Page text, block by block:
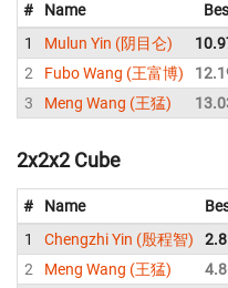
# Name
1
Mulun Yin (阴目仑)
2
Fubo Wang (王富博)
3
Meng Wang (王猛)
2x2x2 Cube
# Name
1
Chengzhi Yin (殷程智)
2
Meng Wang (王猛)